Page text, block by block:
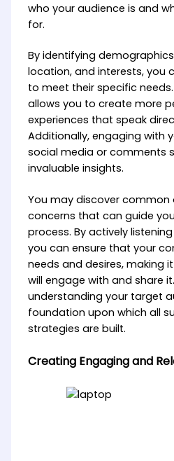
who your audience is and
for.
By identifying
location, and interests, you
to meet their specific
allows you to create more
experiences that speak
Additionally, engaging with
social media or comments
invaluable insights.
You may discover common
concerns that can guide
process. By actively
you can ensure that your
needs and desires, making
will engage with and share
understanding your target
foundation upon which all
strategies are built.
Creating Engaging and